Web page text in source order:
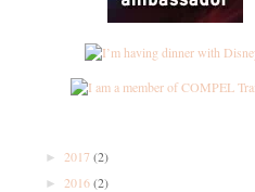
► 2017 (2)
► 2016(2)